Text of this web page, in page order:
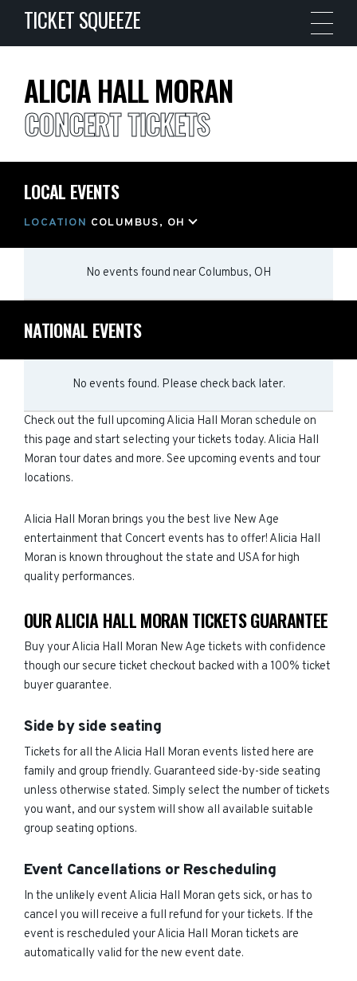
TICKET SQUEEZE
ALICIA HALL MORAN
CONCERT TICKETS
LOCAL EVENTS
LOCATION COLUMBUS, OH
No events found near Columbus, OH
NATIONAL EVENTS
No events found. Please check back later.
Check out the full upcoming Alicia Hall Moran schedule on
this page and start selecting your tickets today. Alicia Hall
Moran tour dates and more. See upcoming events and tour
locations.
Alicia Hall Moran brings you the best live New Age
entertainment that Concert events has to offer! Alicia Hall
Moran is known throughout the state and USA for high
quality performances.
OUR ALICIA HALL MORAN TICKETS GUARANTEE
Buy your Alicia Hall Moran New Age tickets with confidence
though our secure ticket checkout backed with a 100% ticket
buyer guarantee.
Side by side seating
Tickets for all the Alicia Hall Moran events listed here are
family and group friendly. Guaranteed side-by-side seating
unless otherwise stated. Simply select the number of tickets
you want, and our system will show all available suitable
group seating options.
Event Cancellations or Rescheduling
In the unlikely event Alicia Hall Moran gets sick, or has to
cancel you will receive a full refund for your tickets. If the
event is rescheduled your Alicia Hall Moran tickets are
automatically valid for the new event date.